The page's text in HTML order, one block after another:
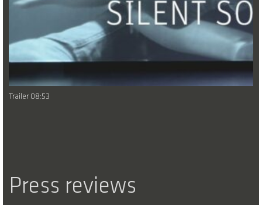
Trailer 08:53
Press reviews